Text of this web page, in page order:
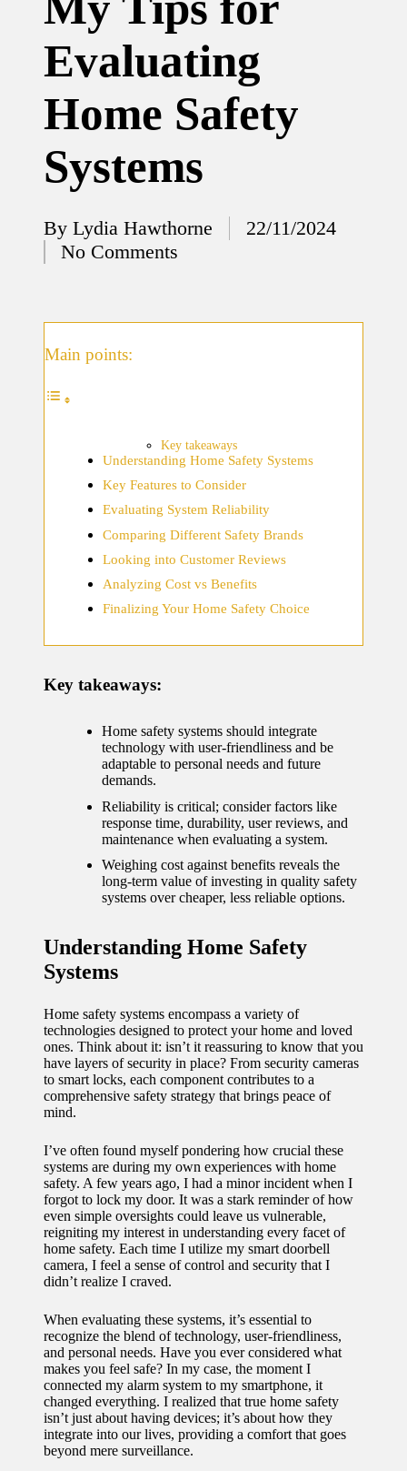
12/12/2024
What
I’ve
done to
enhance
12/12/2024
learned
ecosyste
ms
What
works
for me
in smart
thermos
ment
12/12/2024
journey
with
automat
window
nts
11/12/2024
My
thought
privacy
in smart
homes
11/12/2024
My
ce with
voice-
controlle
d
lighting
Evaluating
Home Safety
Systems
Posted
by
By Lydia Hawthorne
22/11/2024
No Comments
Main points:
Key takeaways
Understanding Home Safety Systems
Key Features to Consider
Evaluating System Reliability
Comparing Different Safety Brands
Looking into Customer Reviews
Analyzing Cost vs Benefits
Finalizing Your Home Safety Choice
Key takeaways:
Home safety systems should integrate
technology with user-friendliness and be
adaptable to personal needs and future
demands.
Reliability is critical; consider factors like
response time, durability, user reviews, and
maintenance when evaluating a system.
Weighing cost against benefits reveals the
long-term value of investing in quality safety
systems over cheaper, less reliable options.
Understanding Home Safety
Systems
Home safety systems encompass a variety of
technologies designed to protect your home and loved
ones. Think about it: isn’t it reassuring to know that you
have layers of security in place? From security cameras
to smart locks, each component contributes to a
comprehensive safety strategy that brings peace of
mind.
I’ve often found myself pondering how crucial these
systems are during my own experiences with home
safety. A few years ago, I had a minor incident when I
forgot to lock my door. It was a stark reminder of how
even simple oversights could leave us vulnerable,
reigniting my interest in understanding every facet of
home safety. Each time I utilize my smart doorbell
camera, I feel a sense of control and security that I
didn’t realize I craved.
When evaluating these systems, it’s essential to
recognize the blend of technology, user-friendliness,
and personal needs. Have you ever considered what
makes you feel safe? In my case, the moment I
connected my alarm system to my smartphone, it
changed everything. I realized that true home safety
isn’t just about having devices; it’s about how they
integrate into our lives, providing a comfort that goes
beyond mere surveillance.